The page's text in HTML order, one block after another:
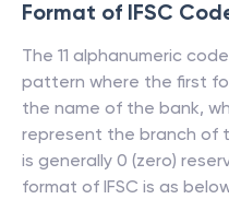
Format of IFSC
The 11 alphanumeric
pattern where the first
the name of the bank,
represent the branch of
is generally 0 (zero)
format of IFSC is as